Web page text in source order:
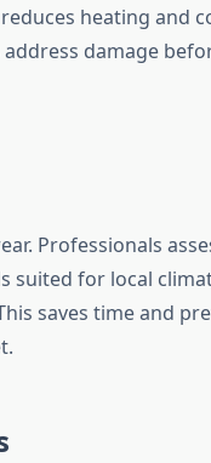
heating and
damage
Professionals
suited for local
saves time and